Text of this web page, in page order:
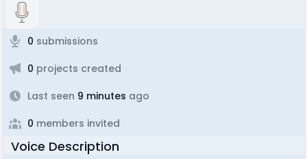
0 submissions
0 projects created
Last seen 9 minutes ago
0 members invited
Voice Description